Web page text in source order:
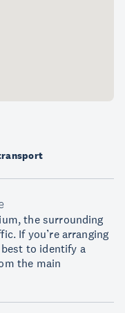
the surrounding
If you’re arranging
to identify a
the main